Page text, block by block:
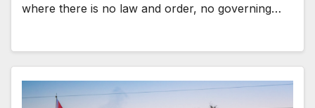
where there is no law and order, no governing…